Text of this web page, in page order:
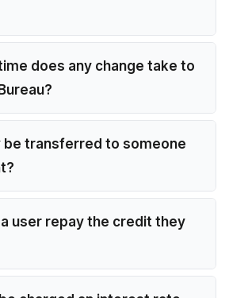
does any change take to
be transferred to someone
a user repay the credit they